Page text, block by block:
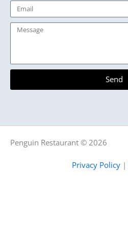
Email
Message
Send
Penguin Restaurant © 2026
Privacy Policy|